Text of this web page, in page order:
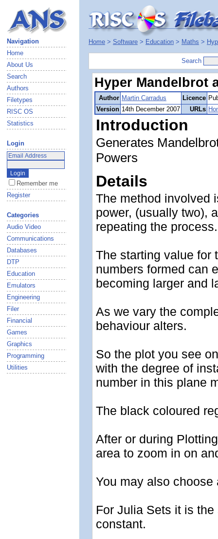
Navigation
Home
About Us
Search
Authors
Filetypes
RISC OS
Statistics
Login
Remember me
Register
Categories
Audio Video
Communications
Databases
DTP
Education
Emulators
Engineering
Filer
Financial
Games
Graphics
Programming
Utilities
Home > Software > Education > Maths >
Search
Hyper Mandelbrot
Author Martin Carradus Licence
Version 14th December 2007 URLs
Introduction
Generates
Powers
Details
The method involved
power, (usually two),
repeating the process.
The starting value for
numbers formed can
becoming larger and
As we vary the
behaviour alters.
So the plot you see
with the degree of
number in this plane
The black coloured
After or during
area to zoom in on
You may also
For Julia Sets it is
constant.